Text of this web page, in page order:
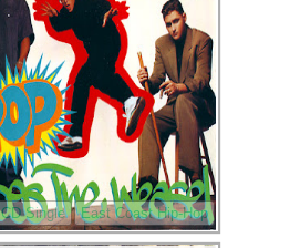
CD Single East Coast Hip-Hop